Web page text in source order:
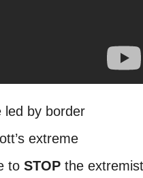
led by border
extreme
to STOP the extremist